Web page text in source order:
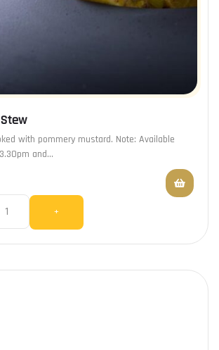
with pommery mustard. Note: Available
and…
+